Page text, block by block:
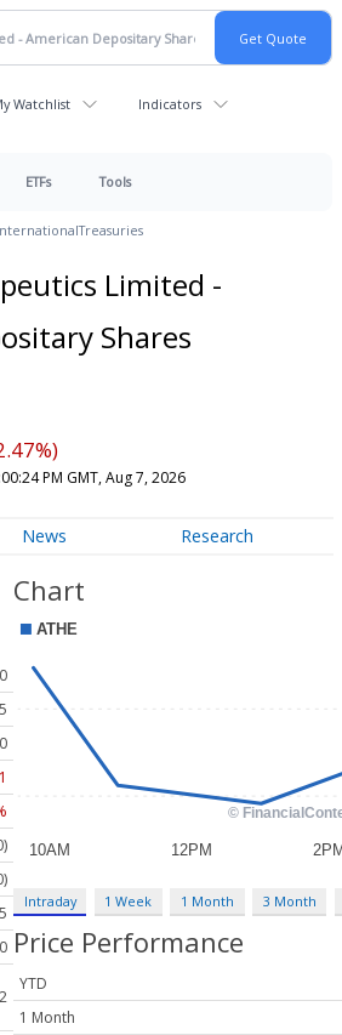
Watchlist Indicators
ETFs Tools
Treasuries
Limited -
Shares
PM GMT, Aug 7, 2026
News Research
Chart
Intraday 1 Week 1 Month 3 Month
Price Performance
YTD
1 Month